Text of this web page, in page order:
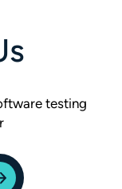
testing